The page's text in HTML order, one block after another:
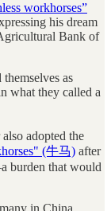
workhorses”
his dream
Bank of
as
what they called a
adopted the
(牛马) after
burden that would